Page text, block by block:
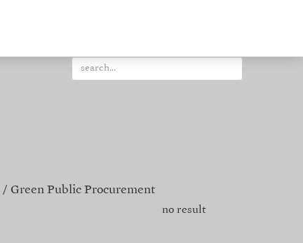
Green Public Procurement
no result